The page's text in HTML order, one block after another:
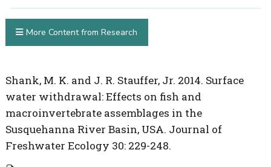
Shank, M. K. and J. R. Stauffer, Jr. 2014. Surface
water withdrawal: Effects on fish and
macroinvertebrate assemblages in the
Susquehanna River Basin, USA. Journal of
Freshwater Ecology 30: 229-248.
More Content from Research